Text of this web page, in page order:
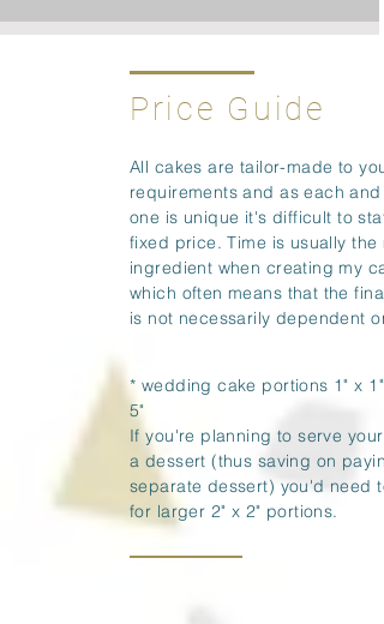
Price Guide
All cakes are tailor-made to your
requirements and as each and
one is unique it's difficult to
fixed price. Time is usually the
ingredient when creating my
which often means that the final
is not necessarily dependent
* wedding cake portions 1" x 1"
5"
If you're planning to serve your
a dessert (thus saving on
separate dessert) you'd need
for larger 2" x 2" portions.